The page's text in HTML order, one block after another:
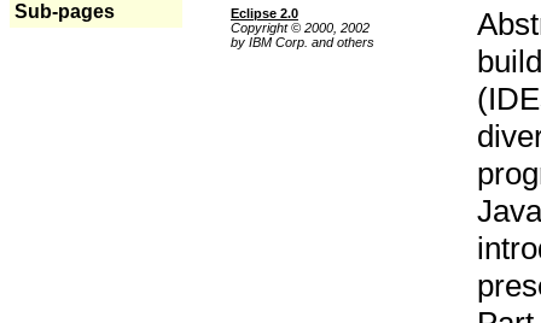
Sub-pages
Eclipse 2.0
Copyright © 2000, 2002
by IBM Corp. and others